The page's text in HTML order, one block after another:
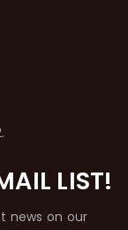
LIST!
news on our